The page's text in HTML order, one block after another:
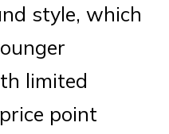
style, which
limited
point